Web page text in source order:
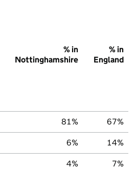
% in
Nottinghamshire
% in
England
81% 67%
6% 14%
4% 7%